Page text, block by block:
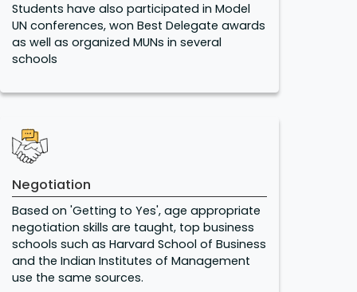
Students have also participated in Model
UN conferences, won Best Delegate awards
as well as organized MUNs in several
schools
Negotiation
Based on 'Getting to Yes', age appropriate
negotiation skills are taught, top business
schools such as Harvard School of Business
and the Indian Institutes of Management
use the same sources.